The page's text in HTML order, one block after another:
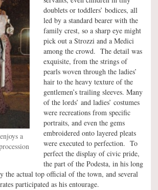
a
doublets or toddlers’ bodices, all
led by a standard bearer with the
family crest, so a sharp eye might
pick out a Strozzi and a Medici
among the crowd. The detail was
exquisite, from the strings of
pearls woven through the ladies’
hair to the heavy texture of the
gentlemen’s trailing sleeves. Many
of the lords’ and ladies’ costumes
were recreations from specific
portraits, and even the gems
embroidered onto layered pleats
were executed to perfection. To
perfect the display of civic pride,
the part of the Podesta, in his long
the actual top official of the town, and several
participated as his entourage.